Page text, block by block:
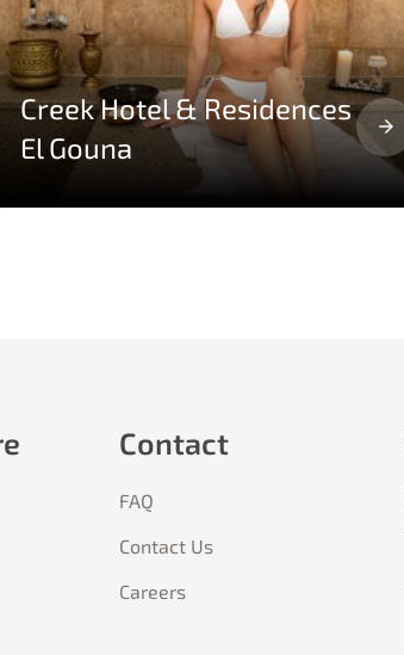
Creek Hotel & Residences
El Gouna
Contact
FAQ
Contact Us
Careers